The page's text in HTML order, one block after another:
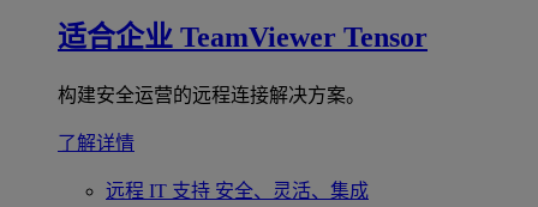
适合企业 TeamViewer Tensor
构建安全运营的远程连接解决方案。
了解详情
远程 IT 支持 安全、灵活、集成